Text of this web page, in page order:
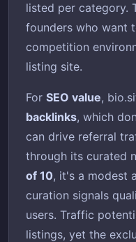
listed per category.
founders who want
competition
listing site.
For SEO value,
backlinks, which
can drive referral
through its curated
of 10, it's a modest
curation signals
users. Traffic
listings, yet the